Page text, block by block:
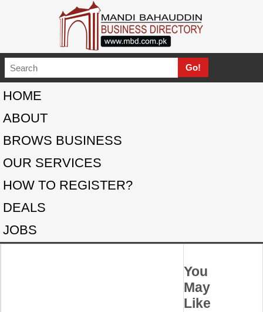
HOME
ABOUT
BROWS BUSINESS
OUR SERVICES
HOW TO REGISTER?
DEALS
JOBS
You
May
Like